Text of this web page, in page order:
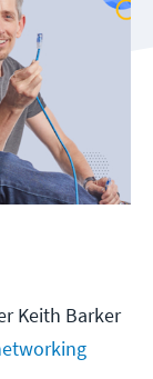
Keith Barker